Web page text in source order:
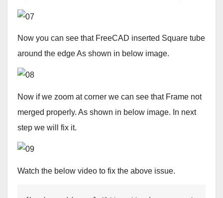
Now you can see that FreeCAD inserted Square tube
around the edge As shown in below image.
Now if we zoom at corner we can see that Frame not
merged properly. As shown in below image. In next
step we will fix it.
Watch the below video to fix the above issue.